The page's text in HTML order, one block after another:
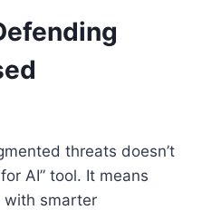
threats doesn’t
AI” tool. It means
with smarter